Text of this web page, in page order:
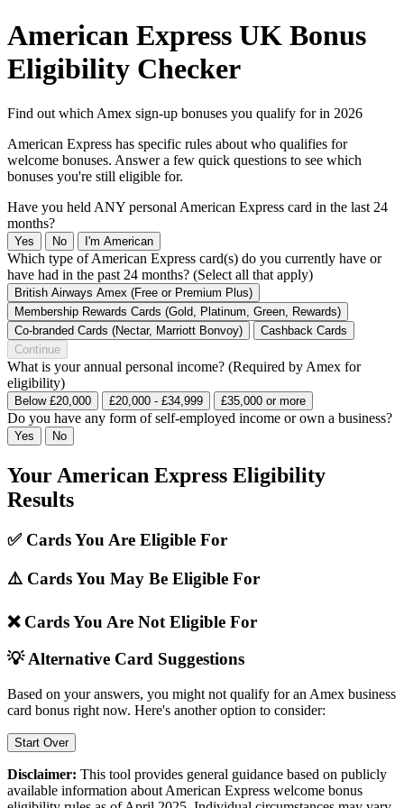
American Express UK Bonus
Eligibility Checker
Find out which Amex sign-up bonuses you qualify for in 2026
American Express has specific rules about who qualifies for
welcome bonuses. Answer a few quick questions to see which
bonuses you're still eligible for.
Have you held ANY personal American Express card in the last 24
months?
Yes No I'm American
Which type of American Express card(s) do you currently have or
have had in the past 24 months? (Select all that apply)
British Airways Amex (Free or Premium Plus)
Membership Rewards Cards (Gold, Platinum, Green, Rewards)
Co-branded Cards (Nectar, Marriott Bonvoy)
Cashback Cards
Continue
What is your annual personal income? (Required by Amex for
eligibility)
Below £20,000 £20,000 - £34,999 £35,000 or more
Do you have any form of self-employed income or own a business?
Yes No
Your American Express Eligibility
Results
✅ Cards You Are Eligible For
⚠️ Cards You May Be Eligible For
❌ Cards You Are Not Eligible For
💡 Alternative Card Suggestions
Based on your answers, you might not qualify for an Amex business
card bonus right now. Here's another option to consider:
Start Over
Disclaimer: This tool provides general guidance based on publicly
available information about American Express welcome bonus